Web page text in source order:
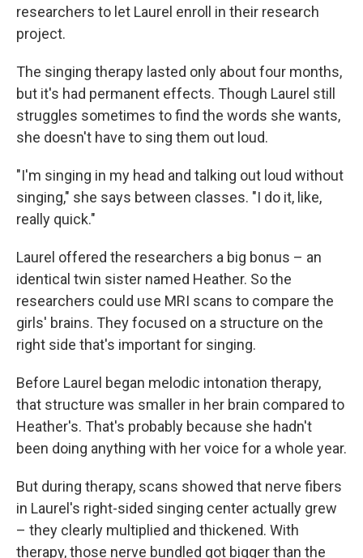
researchers to let Laurel enroll in their research
project.
The singing therapy lasted only about four months,
but it's had permanent effects. Though Laurel still
struggles sometimes to find the words she wants,
she doesn't have to sing them out loud.
"I'm singing in my head and talking out loud without
singing," she says between classes. "I do it, like,
really quick."
Laurel offered the researchers a big bonus – an
identical twin sister named Heather. So the
researchers could use MRI scans to compare the
girls' brains. They focused on a structure on the
right side that's important for singing.
Before Laurel began melodic intonation therapy,
that structure was smaller in her brain compared to
Heather's. That's probably because she hadn't
been doing anything with her voice for a whole year.
But during therapy, scans showed that nerve fibers
in Laurel's right-sided singing center actually grew
– they clearly multiplied and thickened. With
therapy, those nerve bundled got bigger than the